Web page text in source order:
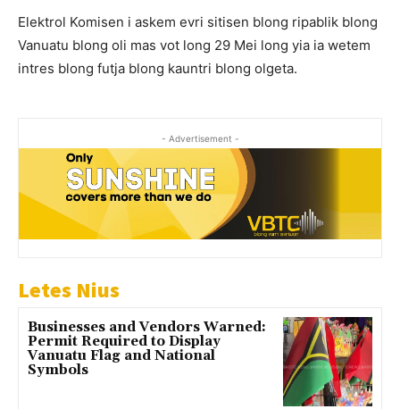
Elektrol Komisen i askem evri sitisen blong ripablik blong
Vanuatu blong oli mas vot long 29 Mei long yia ia wetem
intres blong futja blong kauntri blong olgeta.
- Advertisement -
Letes Nius
Businesses and Vendors Warned:
Permit Required to Display
Vanuatu Flag and National
Symbols